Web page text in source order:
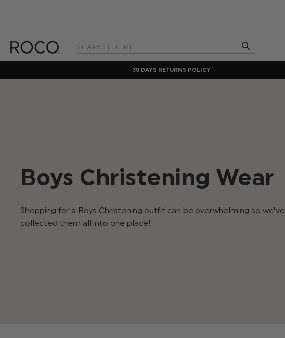
Search
30 DAYS RETURNS POLICY
Boys Christening Wear
Shopping for a Boys Christening outfit can be overwhelming so we've
collected them all into one place!